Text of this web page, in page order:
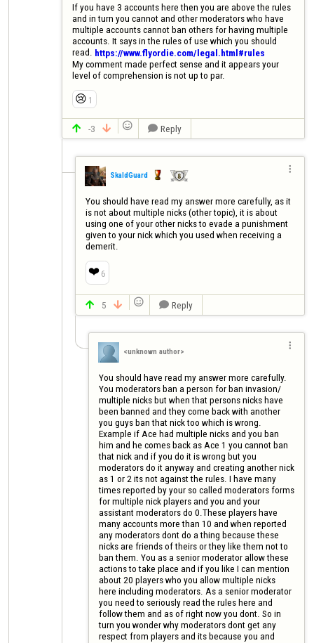
If you have 3 accounts here then you are above the rules
and in turn you cannot and other moderators who have
multiple accounts cannot ban others for having multiple
accounts. It says in the rules of use which you should
read. https://www.flyordie.com/legal.html#rules
My comment made perfect sense and it appears your
level of comprehension is not up to par.
😢 1
 -3    Reply
SkaldGuard

You should have read my answer more carefully, as it
is not about multiple nicks (other topic), it is about
using one of your other nicks to evade a punishment
given to your nick which you used when receiving a
demerit.
❤️ 6
 5    Reply
<unknown author>

You should have read my answer more carefully.
You moderators ban a person for ban invasion/
multiple nicks but when that persons nicks have
been banned and they come back with another
you guys ban that nick too which is wrong.
Example if Ace had multiple nicks and you ban
him and he comes back as Ace 1 you cannot ban
that nick and if you do it is wrong but you
moderators do it anyway and creating another nick
as 1 or 2 its not against the rules. I have many
times reported by your so called moderators forms
for multiple nick players and you and your
assistant moderators do 0.These players have
many accounts more than 10 and when reported
any moderators dont do a thing because these
nicks are friends of theirs or they like them not to
ban them. You as a senior moderator allow these
actions to take place and if you like I can mention
about 20 players who you allow multiple nicks
here including moderators. As a senior moderator
you need to seriously read the rules here and
follow them and as of right now you dont. So in
turn you wonder why moderators dont get any
respect from players and its because you and